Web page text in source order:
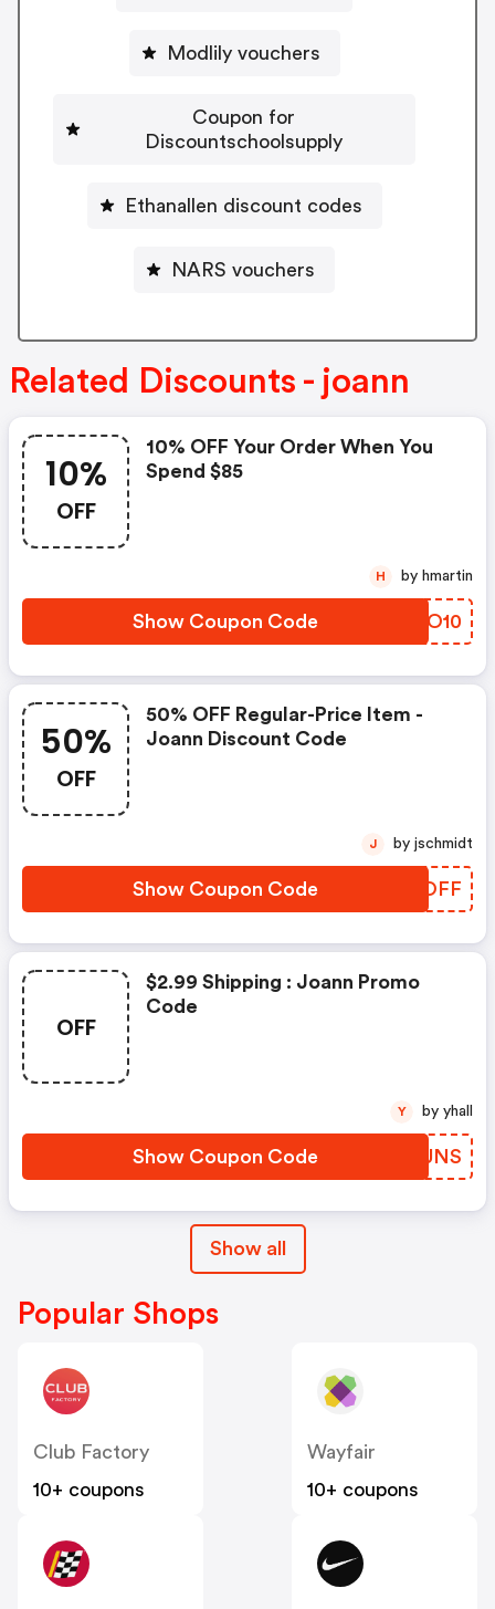
Modlily vouchers
Coupon for
Discountschoolsupply
Ethanallen discount codes
NARS vouchers
Related Discounts - joann
10%
OFF
10% OFF Your Order When You
Spend $85
Show Coupon Code DPAO10
H by hmartin
50%
OFF
50% OFF Regular-Price Item -
Joann Discount Code
Show Coupon Code PRSOFF
J by jschmidt
OFF
$2.99 Shipping : Joann Promo
Code
Show Coupon Code NYAUNS
Y by yhall
Show all
Popular Shops
Club Factory
10+ coupons
Wayfair
10+ coupons